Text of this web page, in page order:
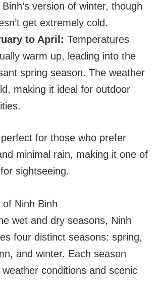
Binh’s version of winter, though
get extremely cold.
to April: Temperatures
warm up, leading into the
spring season. The weather
making it ideal for outdoor
for those who prefer
minimal rain, making it one of
sightseeing.
Ninh Binh
wet and dry seasons, Ninh
four distinct seasons: spring,
and winter. Each season
conditions and scenic